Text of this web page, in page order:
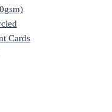
Cards